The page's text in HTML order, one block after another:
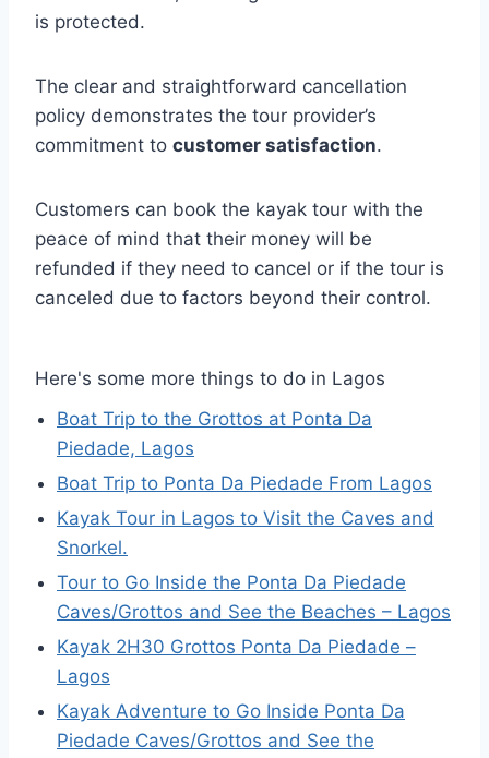
is protected.
The clear and straightforward cancellation
policy demonstrates the tour provider’s
commitment to customer satisfaction.
Customers can book the kayak tour with the
peace of mind that their money will be
refunded if they need to cancel or if the tour is
canceled due to factors beyond their control.
Here's some more things to do in Lagos
Boat Trip to the Grottos at Ponta Da
Piedade, Lagos
Boat Trip to Ponta Da Piedade From Lagos
Kayak Tour in Lagos to Visit the Caves and
Snorkel.
Tour to Go Inside the Ponta Da Piedade
Caves/Grottos and See the Beaches – Lagos
Kayak 2H30 Grottos Ponta Da Piedade –
Lagos
Kayak Adventure to Go Inside Ponta Da
Piedade Caves/Grottos and See the